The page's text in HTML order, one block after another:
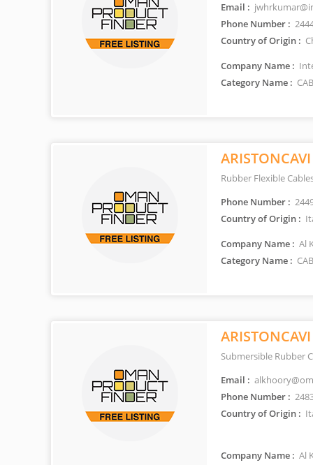
Email :
Phone Number :
Country of Origin :
Company Name :
Category Name :
ARISTONCAVI
Rubber Flexible
Phone Number :
Country of Origin :
Company Name : Al
Category Name :
ARISTONCAVI
Submersible Rubber
Email :
Phone Number :
Country of Origin :
Company Name : Al